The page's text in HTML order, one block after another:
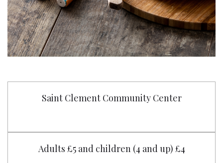
Saint Clement Community Center
Adults £5 and children (4 and up) £4